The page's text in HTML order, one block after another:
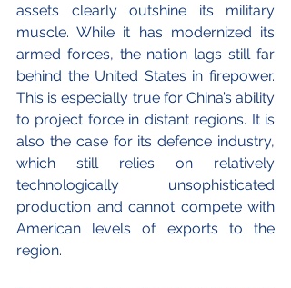
assets clearly outshine its military
muscle. While it has modernized its
armed forces, the nation lags still far
behind the United States in firepower.
This is especially true for China’s ability
to project force in distant regions. It is
also the case for its defence industry,
which still relies on relatively
technologically unsophisticated
production and cannot compete with
American levels of exports to the
region.